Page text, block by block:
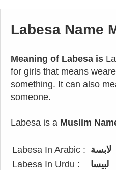
Labesa Name
Meaning of Labesa is
for girls that means
something. It can also
someone.
Labesa is a Muslim
Labesa In Arabic : لابسة
Labesa In Urdu :
لبیسا